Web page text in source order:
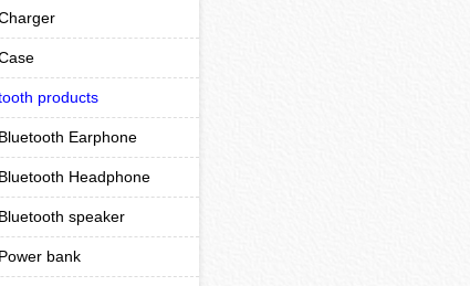
products
Bluetooth Earphone
Bluetooth Headphone
Bluetooth speaker
Power bank